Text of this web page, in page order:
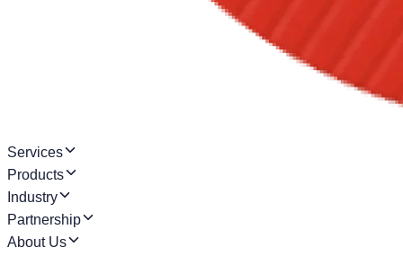
Services
Products
Industry
Partnership
About Us